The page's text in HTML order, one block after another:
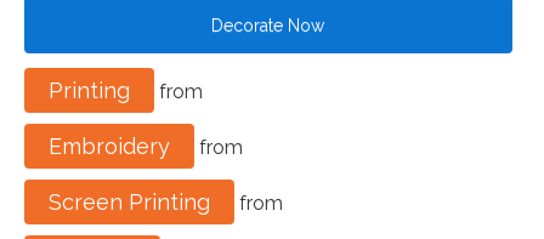
Decorate Now
Printing from
Embroidery from
Screen Printing from